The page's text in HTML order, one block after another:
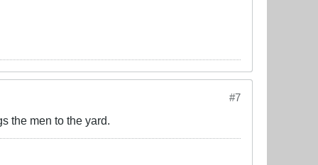
#7
the men to the yard.